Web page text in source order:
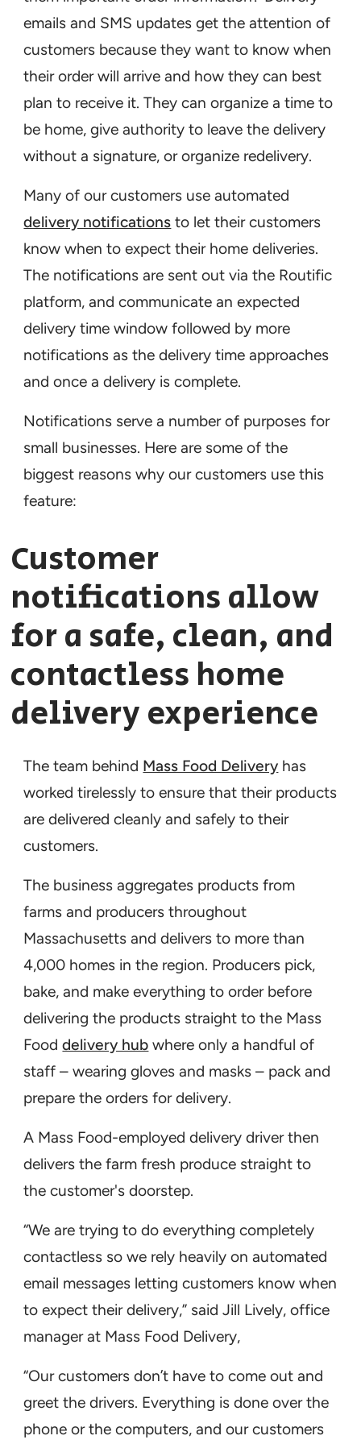
emails and SMS updates get the attention of
customers because they want to know when
their order will arrive and how they can best
plan to receive it. They can organize a time to
be home, give authority to leave the delivery
without a signature, or organize redelivery.
Many of our customers use automated
delivery notifications to let their customers
know when to expect their home deliveries.
The notifications are sent out via the Routific
platform, and communicate an expected
delivery time window followed by more
notifications as the delivery time approaches
and once a delivery is complete.
Notifications serve a number of purposes for
small businesses. Here are some of the
biggest reasons why our customers use this
feature:
Customer
notifications allow
for a safe, clean, and
contactless home
delivery experience
The team behind Mass Food Delivery has
worked tirelessly to ensure that their products
are delivered cleanly and safely to their
customers.
The business aggregates products from
farms and producers throughout
Massachusetts and delivers to more than
4,000 homes in the region. Producers pick,
bake, and make everything to order before
delivering the products straight to the Mass
Fooddelivery hub where only a handful of
staff – wearing gloves and masks – pack and
prepare the orders for delivery.
A Mass Food-employed delivery driver then
delivers the farm fresh produce straight to
the customer's doorstep.
“We are trying to do everything completely
contactless so we rely heavily on automated
email messages letting customers know when
to expect their delivery,” said Jill Lively, office
manager at Mass Food Delivery,
“Our customers don’t have to come out and
greet the drivers. Everything is done over the
phone or the computers, and our customers